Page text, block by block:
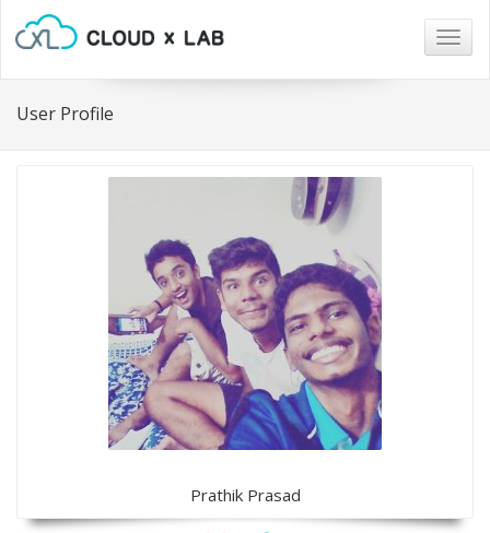
User Profile
Prathik Prasad